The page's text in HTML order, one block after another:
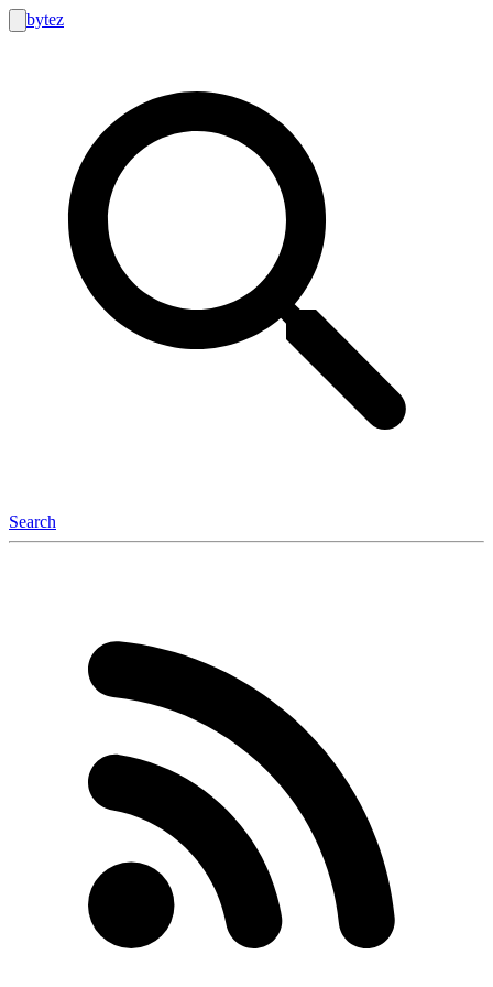
bytez
Search